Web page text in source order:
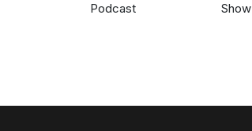
Podcast
Show